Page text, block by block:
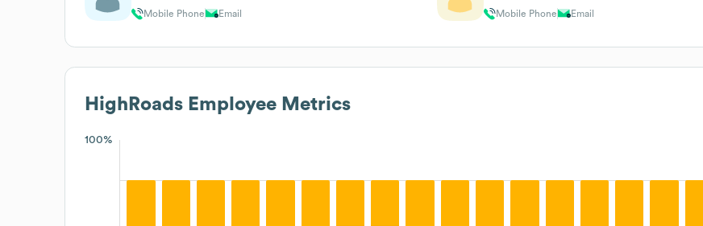
Mobile Phone Email Mobile Phone Email
HighRoads Employee Metrics
100%